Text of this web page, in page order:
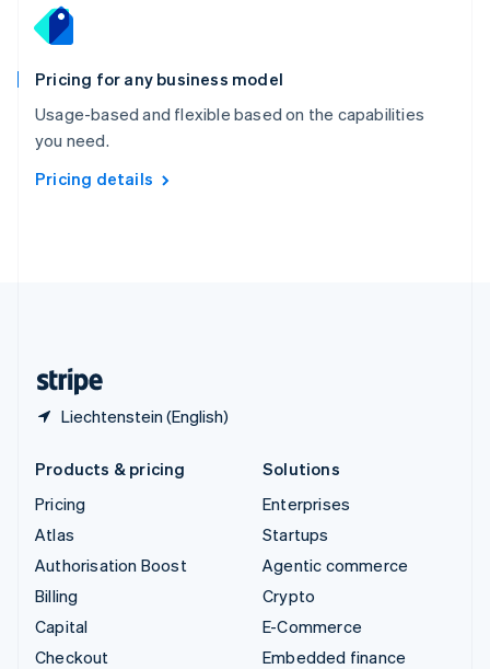
Pricing for any business model
Usage-based and flexible based on the capabilities
you need.
Pricing details
Liechtenstein (English)
English
Spain
Sweden
Svenska
Deutsch Français
Products & pricing
Pricing
Atlas
Authorisation Boost
Billing
Capital
Checkout
Solutions
Enterprises
Startups
Agentic commerce
Crypto
E-Commerce
Embedded finance